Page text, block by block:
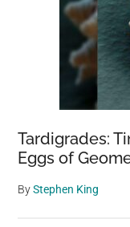
Tardigrades:
Eggs of
ByStephen King